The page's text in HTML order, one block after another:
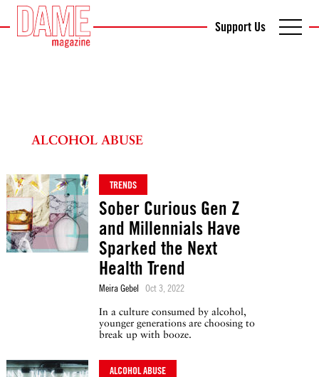
Support Us
ALCOHOL ABUSE
TRENDS
Sober Curious Gen Z
and Millennials Have
Sparked the Next
Health Trend
Meira Gebel Oct 3, 2022
In a culture consumed by alcohol,
younger generations are choosing to
break up with booze.
ALCOHOL ABUSE